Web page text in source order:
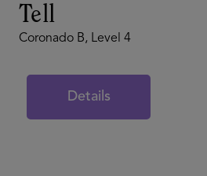
Tell
Coronado B, Level 4
Details